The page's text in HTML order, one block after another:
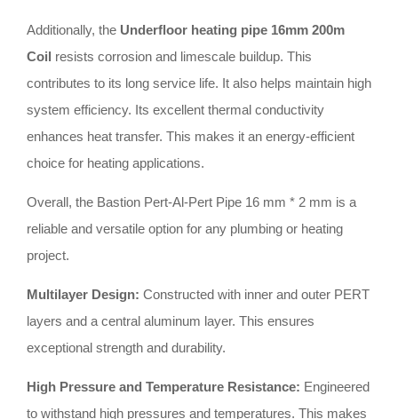
Additionally, the Underfloor heating pipe 16mm 200m
Coil resists corrosion and limescale buildup. This
contributes to its long service life. It also helps maintain high
system efficiency. Its excellent thermal conductivity
enhances heat transfer. This makes it an energy-efficient
choice for heating applications.
Overall, the Bastion Pert-Al-Pert Pipe 16 mm * 2 mm is a
reliable and versatile option for any plumbing or heating
project.
Multilayer Design: Constructed with inner and outer PERT
layers and a central aluminum layer. This ensures
exceptional strength and durability.
High Pressure and Temperature Resistance: Engineered
to withstand high pressures and temperatures. This makes